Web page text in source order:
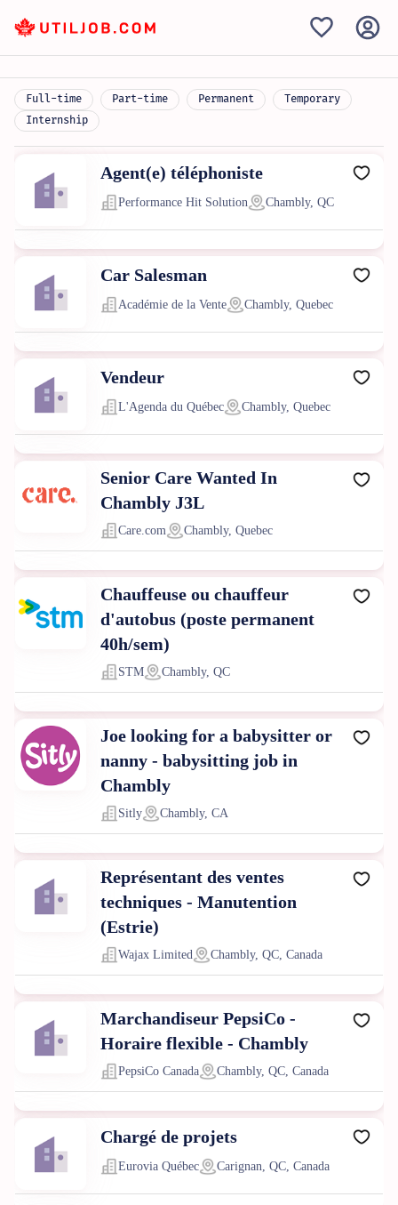
Full-time Part-time Permanent
Temporary
Internship
Agent(e) téléphoniste
Performance Hit Solution Chambly, QC
Car Salesman
Académie de la Vente Chambly, Quebec
Vendeur
L'Agenda du Québec Chambly, Quebec
Senior Care Wanted In
Chambly J3L
Care.com Chambly, Quebec
Chauffeuse ou chauffeur
d'autobus (poste permanent
40h/sem)
STM Chambly, QC
Joe looking for a babysitter or
nanny - babysitting job in
Chambly
Sitly Chambly, CA
Représentant des ventes
techniques - Manutention
(Estrie)
Wajax Limited Chambly, QC, Canada
Marchandiseur PepsiCo -
Horaire flexible - Chambly
PepsiCo Canada Chambly, QC, Canada
Chargé de projets
Eurovia Québec Carignan, QC, Canada